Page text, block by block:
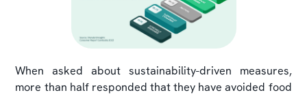
When asked about sustainability-driven measures,
more than half responded that they have avoided food